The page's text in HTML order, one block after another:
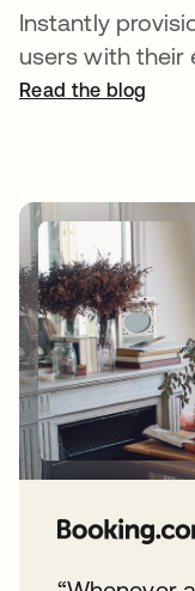
Instantly
users with their
Read the blog
opens in a